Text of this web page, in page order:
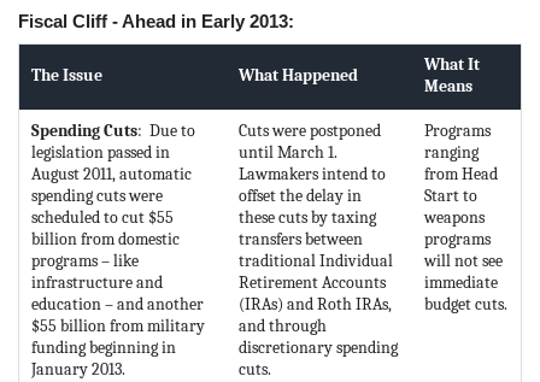
Fiscal Cliff - Ahead in Early 2013:
The Issue What Happened
What It
Means
Spending Cuts: Due to
legislation passed in
August 2011, automatic
spending cuts were
scheduled to cut $55
billion from domestic
programs – like
infrastructure and
education – and another
$55 billion from military
funding beginning in
January 2013.
Cuts were postponed
until March 1.
Lawmakers intend to
offset the delay in
these cuts by taxing
transfers between
traditional Individual
Retirement Accounts
(IRAs) and Roth IRAs,
and through
discretionary spending
cuts.
Programs
ranging
from Head
Start to
weapons
programs
will not see
immediate
budget cuts.